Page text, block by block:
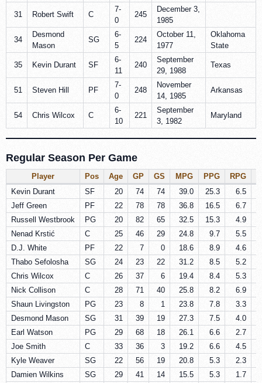
31 Robert Swift C
7-
0
245
December 3,
1985
34
Desmond
Mason
SG
6-
5
224
October 11,
1977
Oklahoma
State
35 Kevin Durant SF
6-
11
240
September
29, 1988
Texas
51 Steven Hill PF
7-
0
248
November
14, 1985
Arkansas
54 Chris Wilcox C
6-
10
221
September
3, 1982
Maryland
Regular Season Per Game
Player Pos Age GP GS MPG PPG RPG
Kevin Durant
SF 20 74 74 39.0 25.3
6.5
Jeff Green
PF 22 78 78 36.8 16.5
6.7
Russell Westbrook
PG 20 82 65 32.5 15.3
4.9
Nenad Krstić
C 25 46 29 24.8 9.7
5.5
D.J. White
PF 22 7 0 18.6 8.9
4.6
Thabo Sefolosha
SG 24 23 22 31.2 8.5
5.2
Chris Wilcox
C 26 37 6 19.4 8.4
5.3
Nick Collison
C 28 71 40 25.8 8.2
6.9
Shaun Livingston
PG 23 8 1 23.8 7.8
3.3
Desmond Mason
SG 31 39 19 27.3 7.5
4.0
Earl Watson
PG 29 68 18 26.1 6.6
2.7
Joe Smith
C 33 36 3 19.2 6.6
4.5
Kyle Weaver
SG 22 56 19 20.8 5.3
2.3
Damien Wilkins
SG 29 41 14 15.5 5.3
1.7